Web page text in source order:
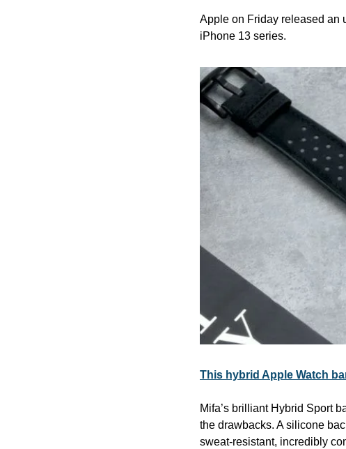
Apple on Friday released an
iPhone 13 series.
This hybrid Apple Watch
Mifa’s brilliant Hybrid Sport
the drawbacks. A silicone
sweat-resistant, incredibly